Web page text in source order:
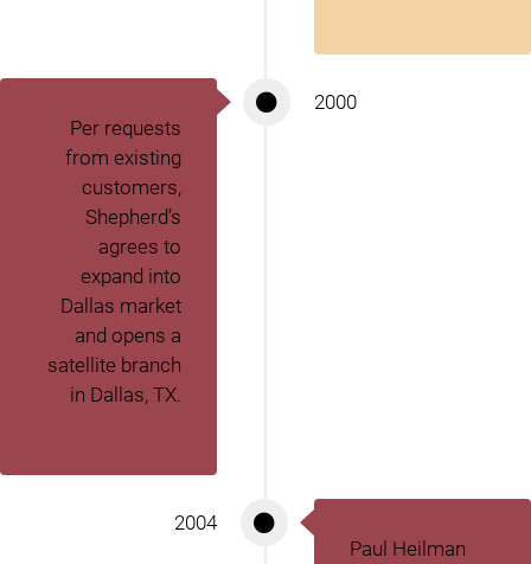
Per requests
from existing
customers,
Shepherd’s
agrees to
expand into
Dallas market
and opens a
satellite branch
in Dallas, TX.
2000
Paul Heilman
2004